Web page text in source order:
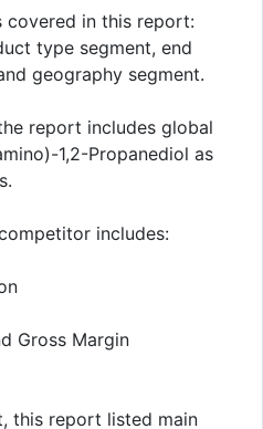
covered in this report:
type segment, end
geography segment.
report includes global
1,2-Propanediol as
includes:
Gross Margin
this report listed main